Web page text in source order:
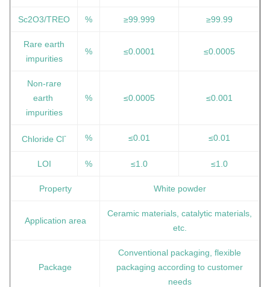
Sc2O3/TREO % ≥99.999 ≥99.99
Rare earth
impurities
% ≤0.0001 ≤0.0005
Non-rare
earth
impurities
% ≤0.0005 ≤0.001
Chloride Cl- % ≤0.01 ≤0.01
LOI % ≤1.0 ≤1.0
Property White powder
Application area
Ceramic materials, catalytic materials,
etc.
Package
Conventional packaging, flexible
packaging according to customer
needs